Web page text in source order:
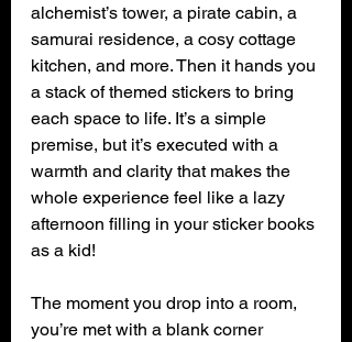
alchemist’s tower, a pirate cabin, a
samurai residence, a cosy cottage
kitchen, and more. Then it hands you
a stack of themed stickers to bring
each space to life. It’s a simple
premise, but it’s executed with a
warmth and clarity that makes the
whole experience feel like a lazy
afternoon filling in your sticker books
as a kid!
The moment you drop into a room,
you’re met with a blank corner